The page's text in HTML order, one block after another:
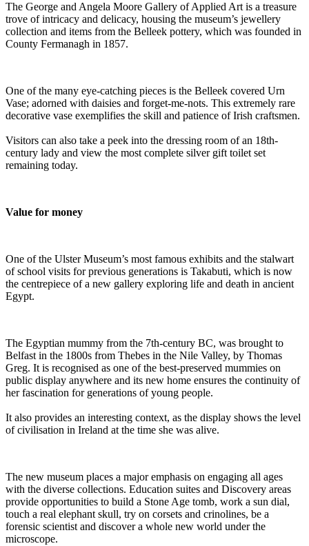
The George and Angela Moore Gallery of Applied Art is a treasure
trove of intricacy and delicacy, housing the museum’s jewellery
collection and items from the Belleek pottery, which was founded in
County Fermanagh in 1857.
One of the many eye-catching pieces is the Belleek covered Urn
Vase; adorned with daisies and forget-me-nots. This extremely rare
decorative vase exemplifies the skill and patience of Irish craftsmen.
Visitors can also take a peek into the dressing room of an 18th-
century lady and view the most complete silver gift toilet set
remaining today.
Value for money
One of the Ulster Museum’s most famous exhibits and the stalwart
of school visits for previous generations is Takabuti, which is now
the centrepiece of a new gallery exploring life and death in ancient
Egypt.
The Egyptian mummy from the 7th-century BC, was brought to
Belfast in the 1800s from Thebes in the Nile Valley, by Thomas
Greg. It is recognised as one of the best-preserved mummies on
public display anywhere and its new home ensures the continuity of
her fascination for generations of young people.
It also provides an interesting context, as the display shows the level
of civilisation in Ireland at the time she was alive.
The new museum places a major emphasis on engaging all ages
with the diverse collections. Education suites and Discovery areas
provide opportunities to build a Stone Age tomb, work a sun dial,
touch a real elephant skull, try on corsets and crinolines, be a
forensic scientist and discover a whole new world under the
microscope.